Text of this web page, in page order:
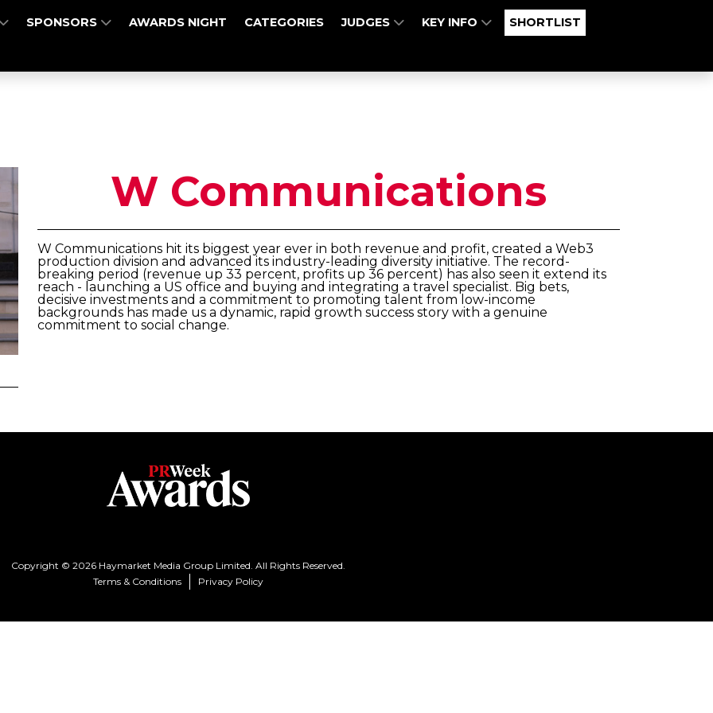
SPONSORS AWARDS NIGHT CATEGORIES JUDGES KEY INFO SHORTLIST
W Communications
W Communications hit its biggest year ever in both revenue and profit, created a Web3
production division and advanced its industry-leading diversity initiative. The record-
breaking period (revenue up 33 percent, profits up 36 percent) has also seen it extend its
reach - launching a US office and buying and integrating a travel specialist. Big bets,
decisive investments and a commitment to promoting talent from low-income
backgrounds has made us a dynamic, rapid growth success story with a genuine
commitment to social change.
Copyright © 2026 Haymarket Media Group Limited. All Rights Reserved.
Terms & Conditions
Privacy Policy